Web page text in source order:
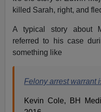
killed Sarah, right, and
A typical story about
referred to his case
something like
Felony arrest warrant
Kevin Cole, BH